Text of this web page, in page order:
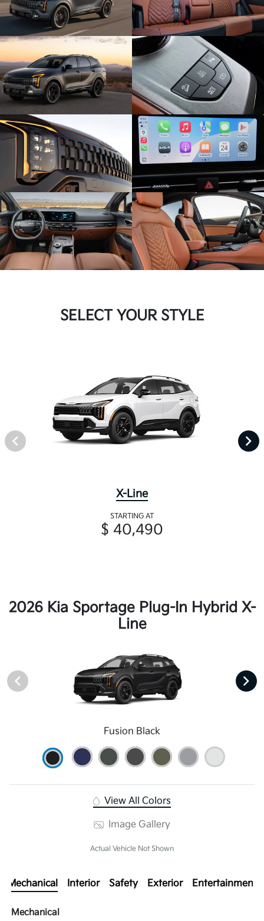
SELECT YOUR STYLE
X-Line
STARTING AT
$ 40,490
2026 Kia Sportage Plug-In Hybrid X-
Line
Fusion Black
View All Colors
Image Gallery
Actual Vehicle Not Shown
Mechanical Interior Safety Exterior Entertainment
Mechanical